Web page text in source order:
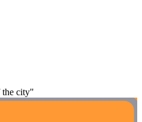
the city"